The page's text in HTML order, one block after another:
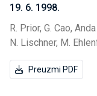
19. 6. 1998.
R. Prior, G. Cao,
N. Lischner, M.
Preuzmi PDF